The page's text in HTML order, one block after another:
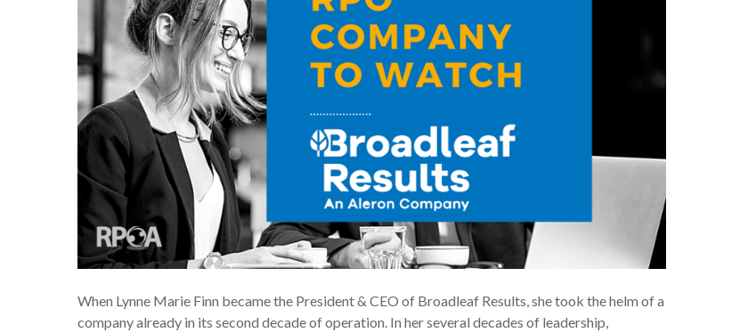
When Lynne Marie Finn became the President & CEO of Broadleaf Results, she took the helm of a
company already in its second decade of operation. In her several decades of leadership,